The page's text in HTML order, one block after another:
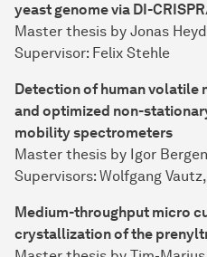
yeast genome via DI-
Master thesis by Jonas
Supervisor: Felix Stehle
Detection of human
and optimized non-
mobility spectrometers
Master thesis by Igor Bergen
Supervisors: Wolfgang
Medium-throughput micro
crystallization of the